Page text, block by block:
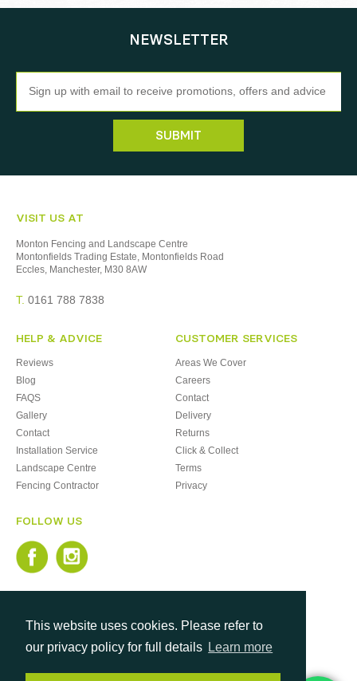
This website uses cookies. Please refer to
our privacy policy for full details Learn more
NEWSLETTER
SUBMIT
VISIT US AT
Monton Fencing and Landscape Centre
Montonfields Trading Estate, Montonfields Road
Eccles, Manchester, M30 8AW
T. 0161 788 7838
HELP & ADVICE
Reviews
Blog
FAQS
Gallery
Contact
Installation Service
Landscape Centre
Fencing Contractor
CUSTOMER SERVICES
Areas We Cover
Careers
Contact
Delivery
Returns
Click & Collect
Terms
Privacy
FOLLOW US